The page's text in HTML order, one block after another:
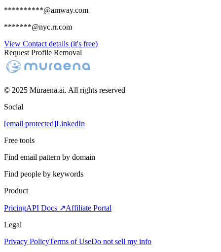
**********@amway.com
*******@nyc.rr.com
View Contact details (it's free)
Request Profile Removal
© 2025 Muraena.ai. All rights reserved
Social
[email protected]LinkedIn
Free tools
Find email pattern by domain
Find people by keywords
Product
PricingAPI Docs ↗Affiliate Portal
Legal
Privacy PolicyTerms of UseDo not sell my info